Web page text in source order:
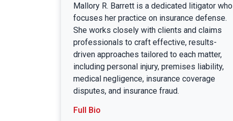
Mallory R. Barrett is a dedicated litigator who
focuses her practice on insurance defense.
She works closely with clients and claims
professionals to craft effective, results-
driven approaches tailored to each matter,
including personal injury, premises liability,
medical negligence, insurance coverage
disputes, and insurance fraud.
Full Bio